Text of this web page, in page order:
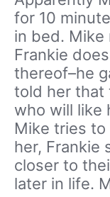
for 10
in bed. Mike
Frankie
thereof–he
told her that
who will like
Mike tries
her, Frankie
closer to
later in life.